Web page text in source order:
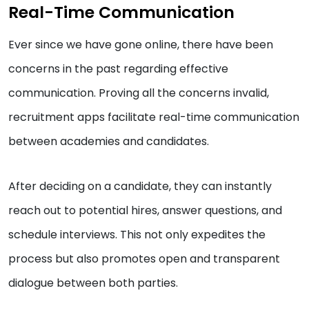
Real-Time Communication
Ever since we have gone online, there have been
concerns in the past regarding effective
communication. Proving all the concerns invalid,
recruitment apps facilitate real-time communication
between academies and candidates.
After deciding on a candidate, they can instantly
reach out to potential hires, answer questions, and
schedule interviews. This not only expedites the
process but also promotes open and transparent
dialogue between both parties.